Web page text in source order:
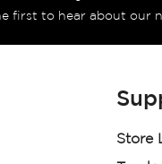
first to hear about our
Store